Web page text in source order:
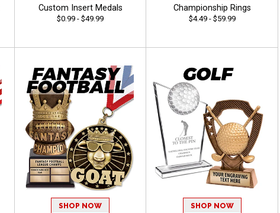
Custom Insert Medals
$0.99 - $49.99
Championship Rings
$4.49 - $59.99
SHOP NOW SHOP NOW